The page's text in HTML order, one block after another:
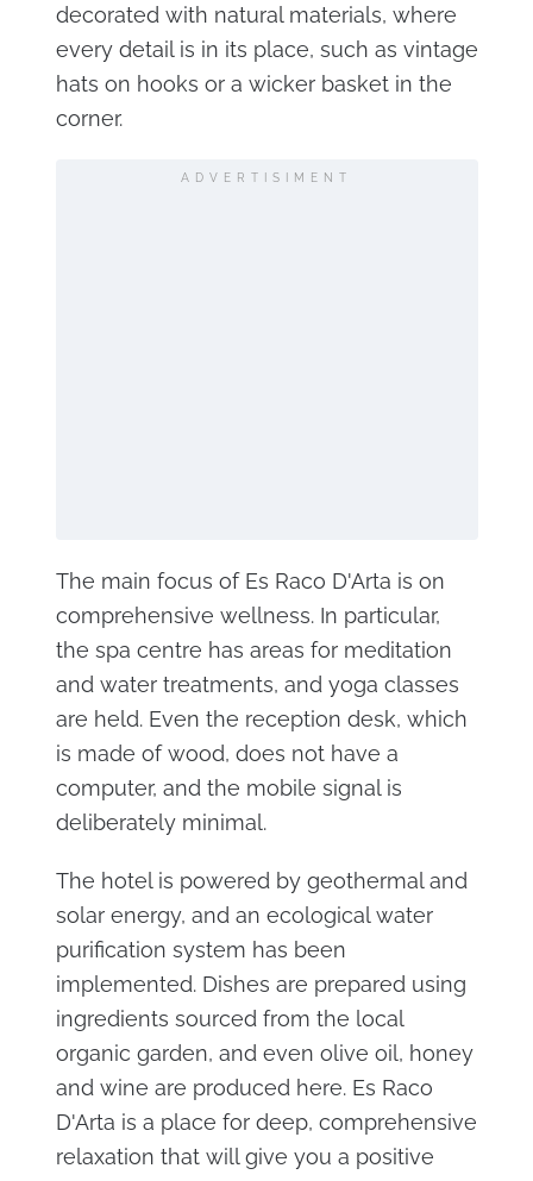
decorated with natural materials, where
every detail is in its place, such as vintage
hats on hooks or a wicker basket in the
corner.
ADVERTISIMENT
The main focus of Es Raco D'Arta is on
comprehensive wellness. In particular,
the spa centre has areas for meditation
and water treatments, and yoga classes
are held. Even the reception desk, which
is made of wood, does not have a
computer, and the mobile signal is
deliberately minimal.
The hotel is powered by geothermal and
solar energy, and an ecological water
purification system has been
implemented. Dishes are prepared using
ingredients sourced from the local
organic garden, and even olive oil, honey
and wine are produced here. Es Raco
D'Arta is a place for deep, comprehensive
relaxation that will give you a positive